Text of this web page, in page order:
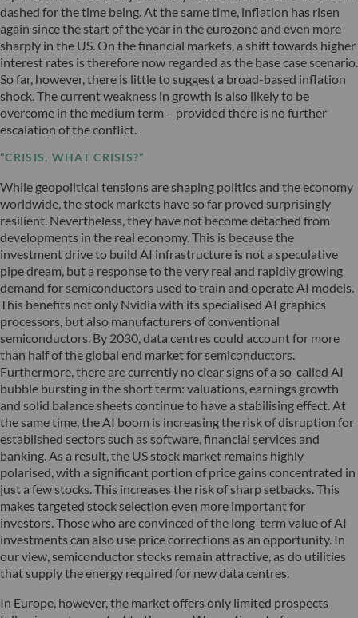
dashed for the time being. At the same time, inflation has risen
again since the start of the year in the eurozone and even more
sharply in the US. On the financial markets, a shift towards higher
interest rates is therefore now regarded as the base case scenario.
So far, however, there is little to suggest a broad-based inflation
shock. The current weakness in growth is also likely to be
overcome in the medium term – provided there is no further
escalation of the conflict.
“CRISIS, WHAT CRISIS?”
While geopolitical tensions are shaping politics and the economy
worldwide, the stock markets have so far proved surprisingly
resilient. Nevertheless, they have not become detached from
developments in the real economy. This is because the
investment drive to build AI infrastructure is not a speculative
pipe dream, but a response to the very real and rapidly growing
demand for semiconductors used to train and operate AI models.
This benefits not only Nvidia with its specialised AI graphics
processors, but also manufacturers of conventional
semiconductors. By 2030, data centres could account for more
than half of the global end market for semiconductors.
Furthermore, there are currently no clear signs of a so-called AI
bubble bursting in the short term: valuations, earnings growth
and solid balance sheets continue to have a stabilising effect. At
the same time, the AI boom is increasing the risk of disruption for
established sectors such as software, financial services and
banking. As a result, the US stock market remains highly
polarised, with a significant portion of price gains concentrated in
just a few stocks. This increases the risk of sharp setbacks. This
makes targeted stock selection even more important for
investors. Those who are convinced of the long-term value of AI
investments can also use price corrections as an opportunity. In
our view, semiconductor stocks remain attractive, as do utilities
that supply the energy required for new data centres.
In Europe, however, the market offers only limited prospects